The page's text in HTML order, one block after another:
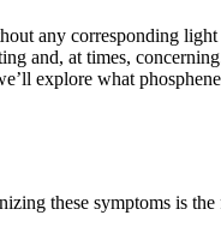
any corresponding light
and, at times,
explore what
these symptoms is